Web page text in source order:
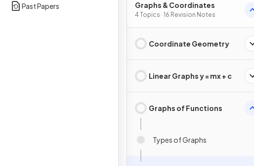
Past Papers Graphs & Coordinates
4 Topics · 16 Revision Notes
Coordinate Geometry
Linear Graphs y = mx + c
Graphs of Functions
Types of Graphs